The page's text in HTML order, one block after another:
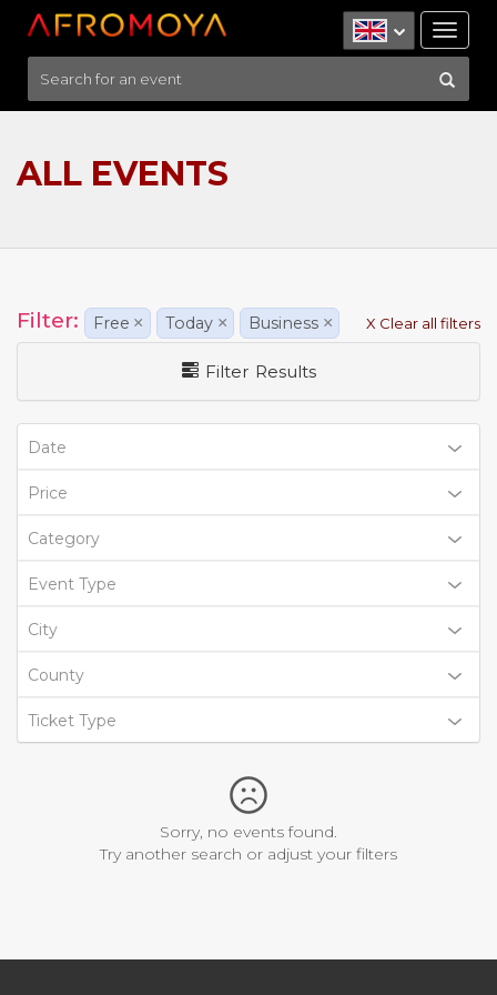
ALL EVENTS
Filter: Free × Today × Business × X Clear all filters
Filter Results
Date
Price
Category
Event Type
City
County
Ticket Type
Sorry, no events found.
Try another search or adjust your filters